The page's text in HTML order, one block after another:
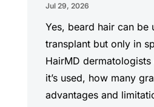
Jul 29, 2026
Yes, beard hair can be
transplant but only in
HairMD
it’s used, how many
advantages and